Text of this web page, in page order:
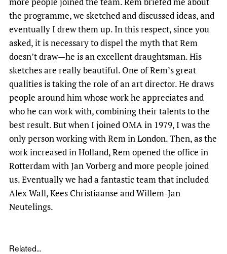
the programme, we sketched and discussed ideas, and
eventually I drew them up. In this respect, since you
asked, it is necessary to dispel the myth that Rem
doesn’t draw—he is an excellent draughtsman. His
sketches are really beautiful. One of Rem’s great
qualities is taking the role of an art director. He draws
people around him whose work he appreciates and
who he can work with, combining their talents to the
best result. But when I joined OMA in 1979, I was the
only person working with Rem in London. Then, as the
work increased in Holland, Rem opened the office in
Rotterdam with Jan Vorberg and more people joined
us. Eventually we had a fantastic team that included
Alex Wall, Kees Christiaanse and Willem-Jan
Neutelings.
Related...